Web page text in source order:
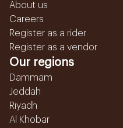
About us
Careers
Register as a rider
Register as a vendor
Our regions
Dammam
Jeddah
Riyadh
Al Khobar